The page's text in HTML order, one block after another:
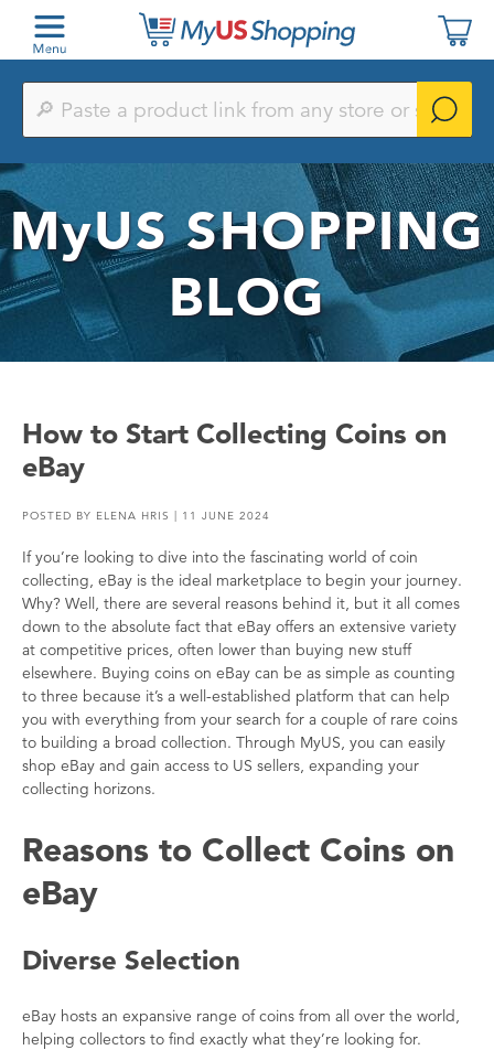
Paste
product
from
any
store
or
search
by
keyword
MyUSSHOPPING
BLOG
How to Start Collecting Coins on
eBay
POSTED BY ELENA HRIS | 11 JUNE 2024
If you’re looking to dive into the fascinating world of coin
collecting, eBay is the ideal marketplace to begin your journey.
Why? Well, there are several reasons behind it, but it all comes
down to the absolute fact that eBay offers an extensive variety
at competitive prices, often lower than buying new stuff
elsewhere. Buying coins on eBay can be as simple as counting
to three because it’s a well-established platform that can help
you with everything from your search for a couple of rare coins
to building a broad collection. Through MyUS, you can easily
shop eBay and gain access to US sellers, expanding your
collecting horizons.
Reasons to Collect Coins on
eBay
Diverse Selection
eBay hosts an expansive range of coins from all over the world,
helping collectors to find exactly what they’re looking for.